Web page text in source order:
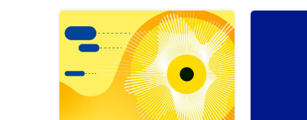
results
view
Latest
publications